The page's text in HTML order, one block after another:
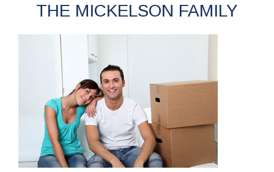
THE MICKELSON FAMILY